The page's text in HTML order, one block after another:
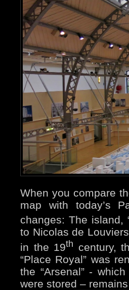
When you compare
map with today’s
changes: The island,
to Nicolas de
in the 19th century,
“Place Royal” was
the “Arsenal” -
were stored –